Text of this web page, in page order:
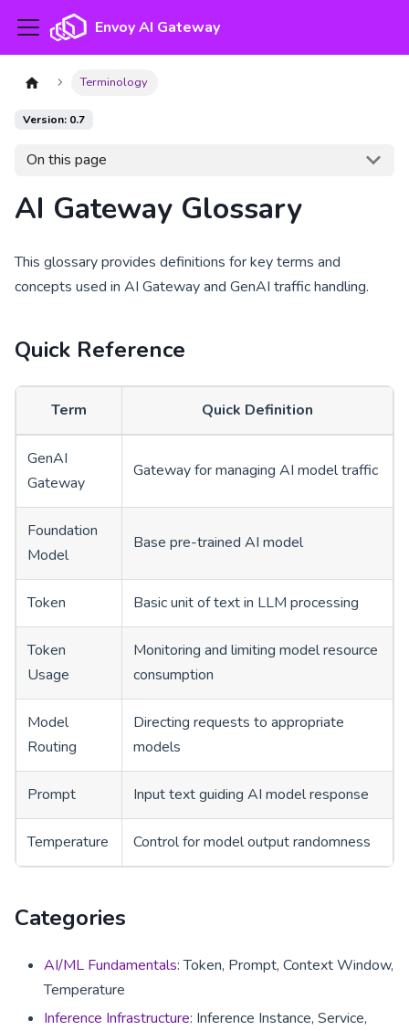
Envoy AI Gateway
Terminology
Version: 0.7
On this page
AI Gateway Glossary
This glossary provides definitions for key terms and
concepts used in AI Gateway and GenAI traffic handling.
Quick Reference
Term Quick Definition
GenAI
Gateway
Gateway for managing AI model traffic
Foundation
Model
Base pre-trained AI model
Token Basic unit of text in LLM processing
Token
Usage
Monitoring and limiting model resource
consumption
Model
Routing
Directing requests to appropriate
models
Prompt Input text guiding AI model response
Temperature Control for model output randomness
Categories
AI/ML Fundamentals: Token, Prompt, Context Window,
Temperature
Inference Infrastructure: Inference Instance, Service,